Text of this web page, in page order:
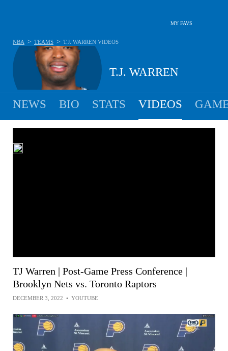
MY FAVS
T.J. WARREN
NBA > TEAMS > T.J. WARREN VIDEOS
NEWS BIO STATS VIDEOS
TJ Warren | Post-Game Press Conference |
Brooklyn Nets vs. Toronto Raptors
DECEMBER 3, 2022 • YOUTUBE